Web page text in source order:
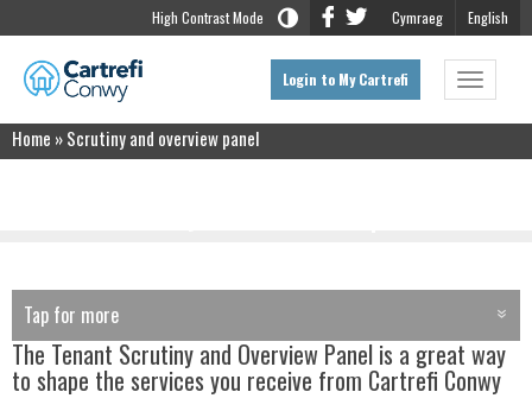
High Contrast Mode Cymraeg English
Toggle
Login to My Cartrefi
Home »Scrutiny and overview panel
Tap for more
Home
The Tenant Scrutiny and Overview Panel is a great way
to shape the services you receive from Cartrefi Conwy